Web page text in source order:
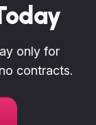
only for
contracts.